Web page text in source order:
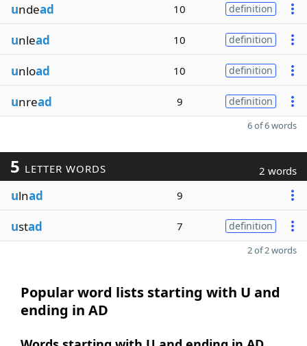
undead 10 definition
unlead 10 definition
unload 10 definition
unread 9 definition
6 of 6 words
5 LETTER WORDS 2 words
ulnad 9
ustad 7 definition
2 of 2 words
Popular word lists starting with U and
ending in AD